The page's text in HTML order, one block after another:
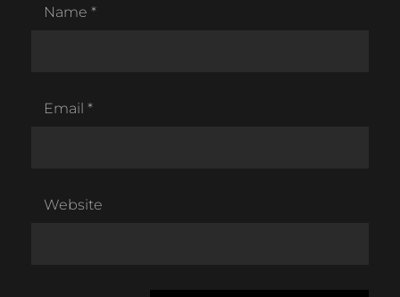
Name *
Email *
Website